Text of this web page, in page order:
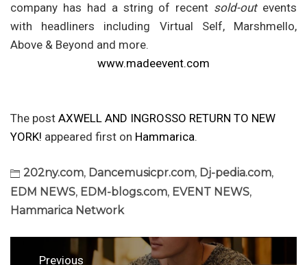
company has had a string of recent sold-outevents
with headliners including Virtual Self, Marshmello,
Above & Beyond and more.
www.madeevent.com
The post AXWELL AND INGROSSO RETURN TO NEW
YORK! appeared first on Hammarica.
202ny.com, Dancemusicpr.com, Dj-pedia.com,
EDM NEWS, EDM-blogs.com, EVENT NEWS,
Hammarica Network
Previous